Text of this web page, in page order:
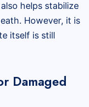
helps stabilize
However, it is
itself is still
Damaged